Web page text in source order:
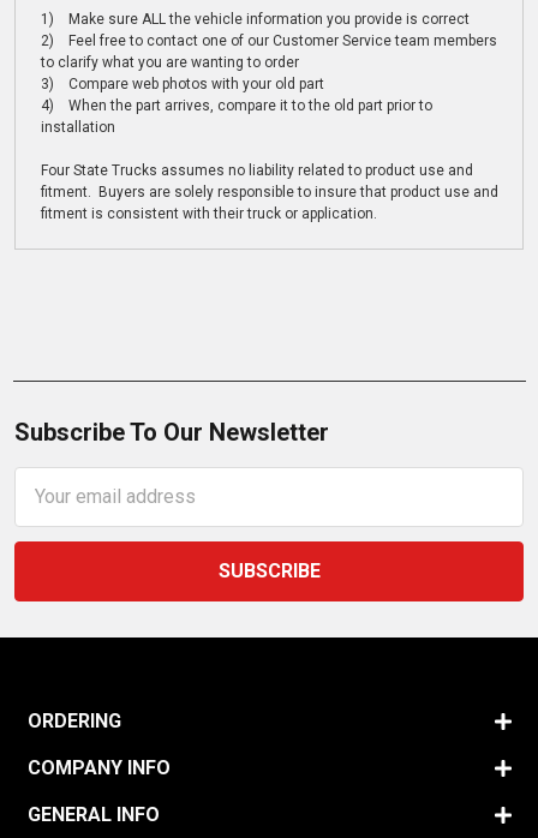
1) Make sure ALL the vehicle information you provide is correct
2) Feel free to contact one of our Customer Service team members
to clarify what you are wanting to order
3) Compare web photos with your old part
4) When the part arrives, compare it to the old part prior to
installation
Four State Trucks assumes no liability related to product use and
fitment. Buyers are solely responsible to insure that product use and
fitment is consistent with their truck or application.
Subscribe To Our Newsletter
Address
ORDERING
COMPANY INFO
GENERAL INFO